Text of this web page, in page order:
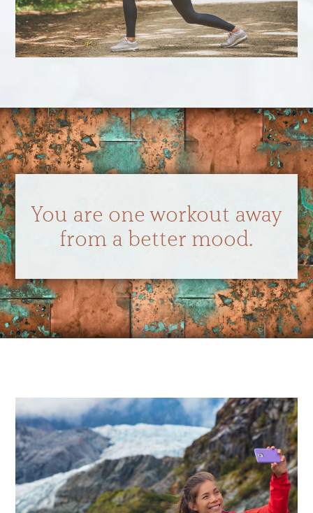
You are one workout away
from a better mood.